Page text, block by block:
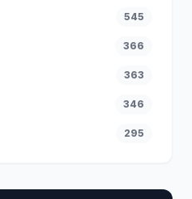
545
366
363
346
295